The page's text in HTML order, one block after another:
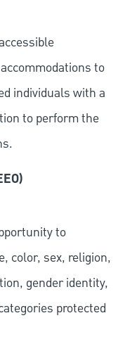
to
individuals with a
to perform the
to
color, sex, religion,
gender identity,
protected